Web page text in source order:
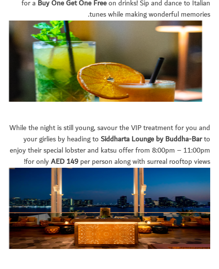
for a Buy One Get One Freeon drinks! Sip and dance to Italian
tunes while making wonderful memories.
While the night is still young, savour the VIP treatment for you and
your girlies by heading toSiddharta Lounge by Buddha-Barto
enjoy their special lobster and katsu offer from 8:00pm – 11:00pm
for onlyAED 149 per person along with surreal rooftop views!